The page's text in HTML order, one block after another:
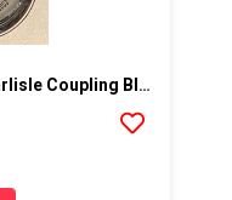
Gauge Block, Fits Graco And Carlisle Coupling Block